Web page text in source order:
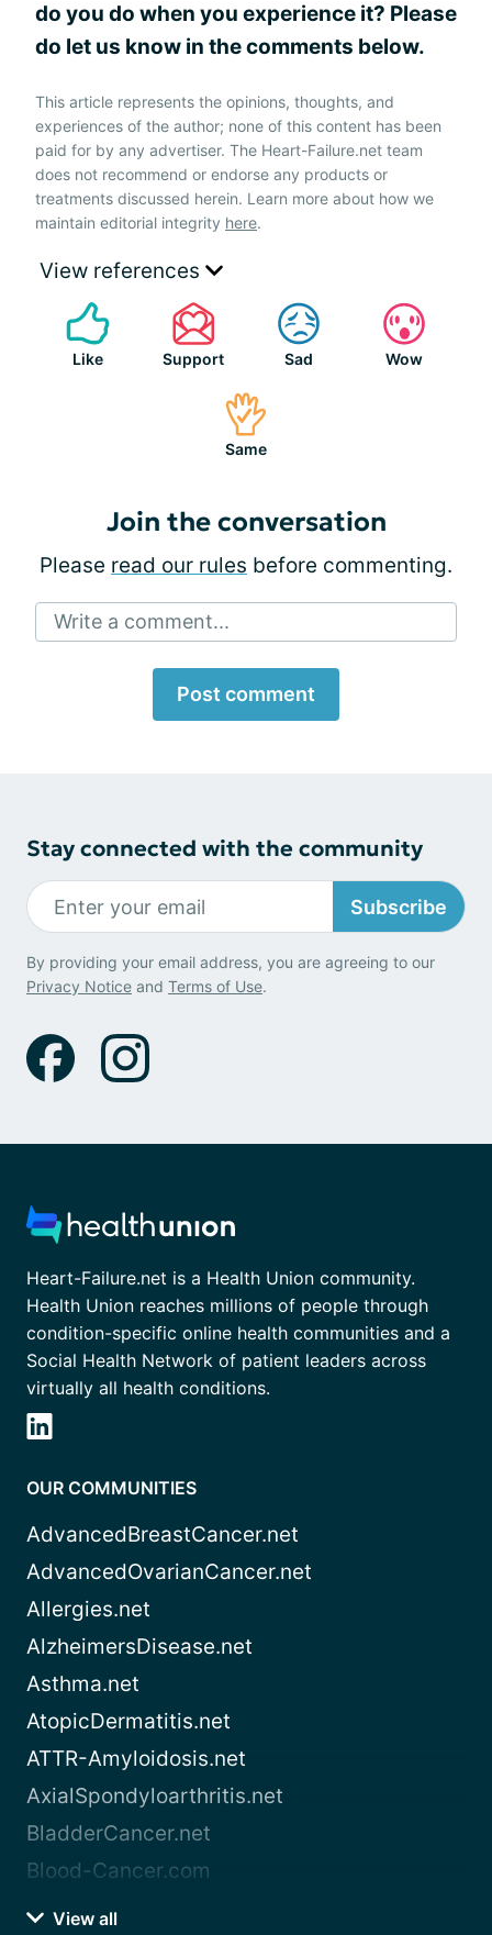
do you do when you experience it? Please
do let us know in the comments below.
This article represents the opinions, thoughts, and
experiences of the author; none of this content has been
paid for by any advertiser. The Heart-Failure.net team
does not recommend or endorse any products or
treatments discussed herein. Learn more about how we
maintain editorial integrity here.
View references
Like Support Sad Wow
Same
Join the conversation
Please read our rules before commenting.
Write a comment...
Post comment
Stay connected with the community
Subscribe
By providing your email address, you are agreeing to our
Privacy Notice and Terms of Use.
Heart-Failure.net is a Health Union community.
Health Union reaches millions of people through
condition-specific online health communities and a
Social Health Network of patient leaders across
virtually all health conditions.
OUR COMMUNITIES
AdvancedBreastCancer.net
AdvancedOvarianCancer.net
Allergies.net
AlzheimersDisease.net
Asthma.net
AtopicDermatitis.net
ATTR-Amyloidosis.net
AxialSpondyloarthritis.net
BladderCancer.net
Blood-Cancer.com
View all